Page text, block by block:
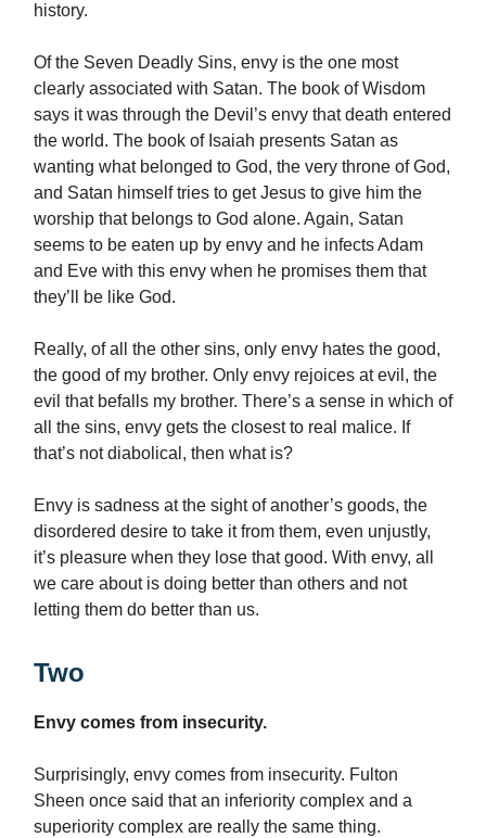
history.
Of the Seven Deadly Sins, envy is the one most
clearly associated with Satan. The book of Wisdom
says it was through the Devil’s envy that death entered
the world. The book of Isaiah presents Satan as
wanting what belonged to God, the very throne of God,
and Satan himself tries to get Jesus to give him the
worship that belongs to God alone. Again, Satan
seems to be eaten up by envy and he infects Adam
and Eve with this envy when he promises them that
they’ll be like God.
Really, of all the other sins, only envy hates the good,
the good of my brother. Only envy rejoices at evil, the
evil that befalls my brother. There’s a sense in which of
all the sins, envy gets the closest to real malice. If
that’s not diabolical, then what is?
Envy is sadness at the sight of another’s goods, the
disordered desire to take it from them, even unjustly,
it’s pleasure when they lose that good. With envy, all
we care about is doing better than others and not
letting them do better than us.
Two
Envy comes from insecurity.
Surprisingly, envy comes from insecurity. Fulton
Sheen once said that an inferiority complex and a
superiority complex are really the same thing.